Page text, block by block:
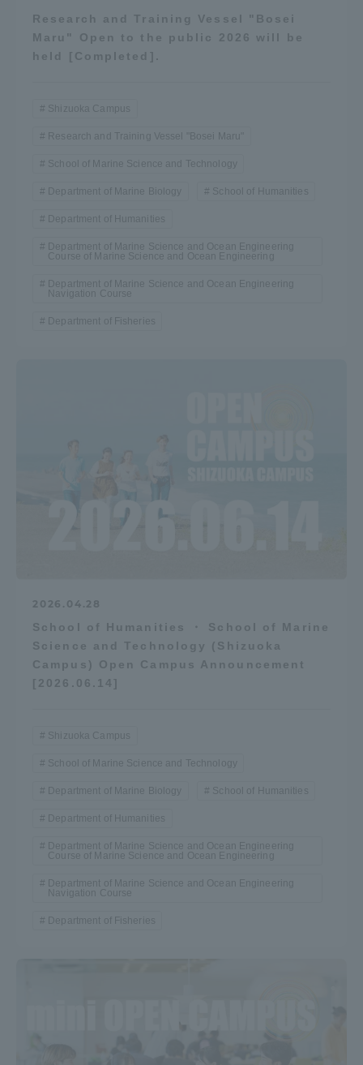
Research and Training Vessel "Bosei
Maru" Open to the public 2026 will be
held [Completed].
Shizuoka Campus
Research and Training Vessel "Bosei Maru"
School of Marine Science and Technology
Department of Marine Biology School of Humanities
Department of Humanities
Department of Marine Science and Ocean Engineering
Course of Marine Science and Ocean Engineering
Department of Marine Science and Ocean Engineering
Navigation Course
Department of Fisheries
2026.04.28
School of Humanities ・ School of Marine
Science and Technology (Shizuoka
Campus) Open Campus Announcement
[2026.06.14]
Shizuoka Campus
School of Marine Science and Technology
Department of Marine Biology School of Humanities
Department of Humanities
Department of Marine Science and Ocean Engineering
Course of Marine Science and Ocean Engineering
Department of Marine Science and Ocean Engineering
Navigation Course
Department of Fisheries